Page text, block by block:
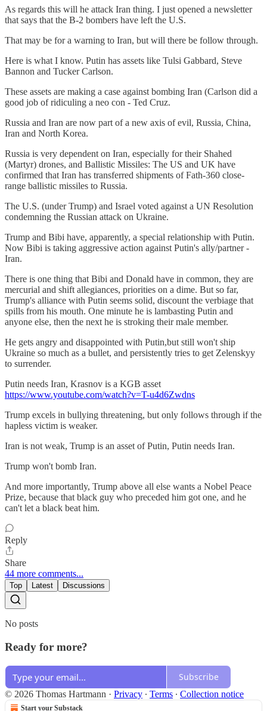
As regards this will he attack Iran thing. I just opened a newsletter
that says that the B-2 bombers have left the U.S.
That may be for a warning to Iran, but will there be follow through.
Here is what I know. Putin has assets like Tulsi Gabbard, Steve
Bannon and Tucker Carlson.
These assets are making a case against bombing Iran (Carlson did a
good job of ridiculing a neo con - Ted Cruz.
Russia and Iran are now part of a new axis of evil, Russia, China,
Iran and North Korea.
Russia is very dependent on Iran, especially for their Shahed
(Martyr) drones, and Ballistic Missiles: The US and UK have
confirmed that Iran has transferred shipments of Fath-360 close-
range ballistic missiles to Russia.
The U.S. (under Trump) and Israel voted against a UN Resolution
condemning the Russian attack on Ukraine.
Trump and Bibi have, apparently, a special relationship with Putin.
Now Bibi is taking aggressive action against Putin's ally/partner -
Iran.
There is one thing that Bibi and Donald have in common, they are
mercurial and shift allegiances, priorities on a dime. But so far,
Trump's alliance with Putin seems solid, discount the verbiage that
spills from his mouth. One minute he is lambasting Putin and
anyone else, then the next he is stroking their male member.
He gets angry and disappointed with Putin,but still won't ship
Ukraine so much as a bullet, and persistently tries to get Zelenskyy
to surrender.
Putin needs Iran, Krasnov is a KGB asset
https://www.youtube.com/watch?v=T-u4d6Zwdns
Trump excels in bullying threatening, but only follows through if the
hapless victim is weaker.
Iran is not weak, Trump is an asset of Putin, Putin needs Iran.
Trump won't bomb Iran.
And more importantly, Trump above all else wants a Nobel Peace
Prize, because that black guy who preceded him got one, and he
can't let a black beat him.
Reply
Share
44 more comments...
Top Latest Discussions
No posts
Ready for more?
Subscribe
© 2026 Thomas Hartmann · Privacy ∙ Terms ∙ Collection notice
Start your Substack